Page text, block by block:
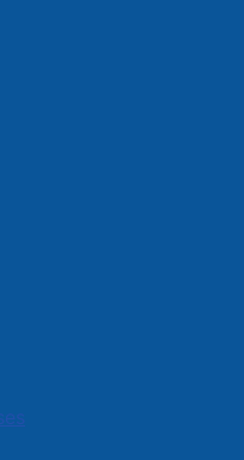
arrested on July 1st
on the charges.
court on July 2nd and
He is scheduled to
5 counts of theft
include the theft
from a business on
Liquor from
a theft of
Street, a theft of
on Church Street
a business on